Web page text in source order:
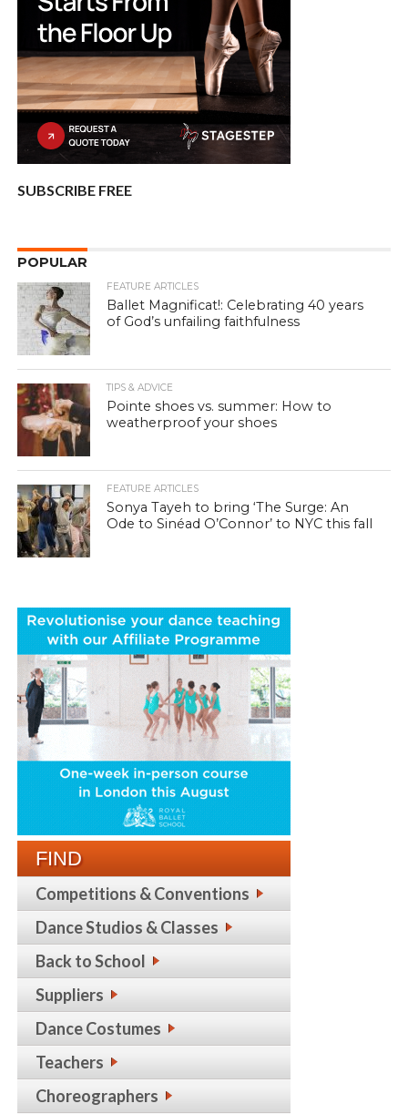
SUBSCRIBE FREE
POPULAR
FEATURE ARTICLES
Ballet Magnificat!: Celebrating 40 years
of God’s unfailing faithfulness
TIPS & ADVICE
Pointe shoes vs. summer: How to
weatherproof your shoes
FEATURE ARTICLES
Sonya Tayeh to bring ‘The Surge: An
Ode to Sinéad O’Connor’ to NYC this fall
FIND
Competitions & Conventions
Dance Studios & Classes
Back to School
Suppliers
Dance Costumes
Teachers
Choreographers